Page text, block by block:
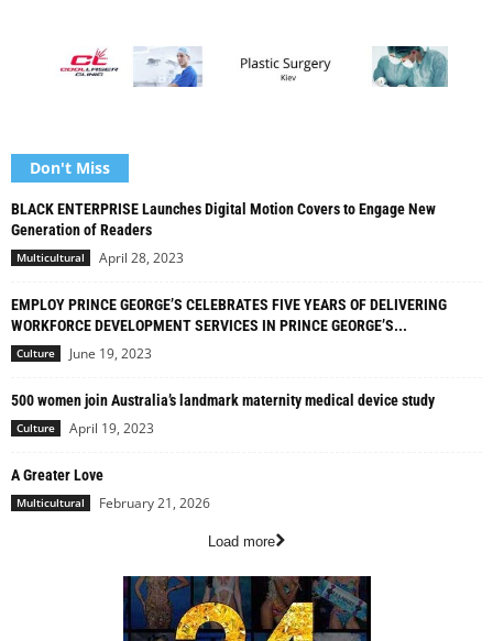
Don't Miss
BLACK ENTERPRISE Launches Digital Motion Covers to Engage New
Generation of Readers
Multicultural April 28, 2023
EMPLOY PRINCE GEORGE’S CELEBRATES FIVE YEARS OF DELIVERING
WORKFORCE DEVELOPMENT SERVICES IN PRINCE GEORGE’S...
Culture June 19, 2023
500 women join Australia’s landmark maternity medical device study
Culture April 19, 2023
A Greater Love
Multicultural February 21, 2026
Load more